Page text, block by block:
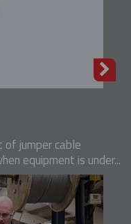
of jumper cable
equipment is under...